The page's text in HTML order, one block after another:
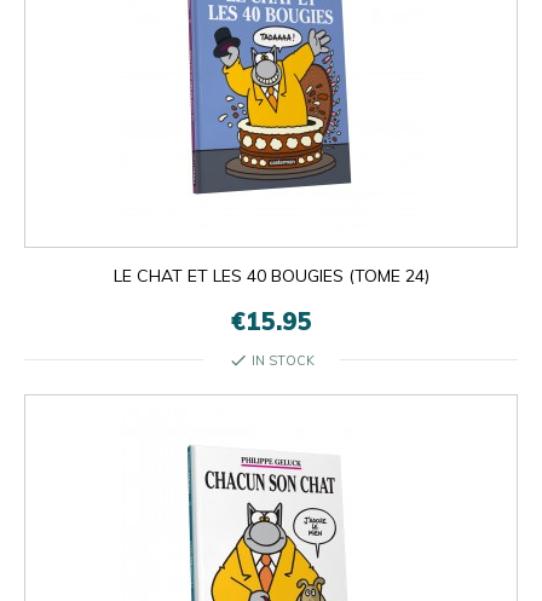
LE CHAT ET LES 40 BOUGIES (TOME 24)
€15.95
check IN STOCK